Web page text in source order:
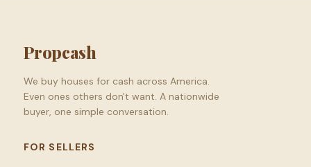
Propcash
We buy houses for cash across America.
Even ones others don't want. A nationwide
buyer, one simple conversation.
FOR SELLERS